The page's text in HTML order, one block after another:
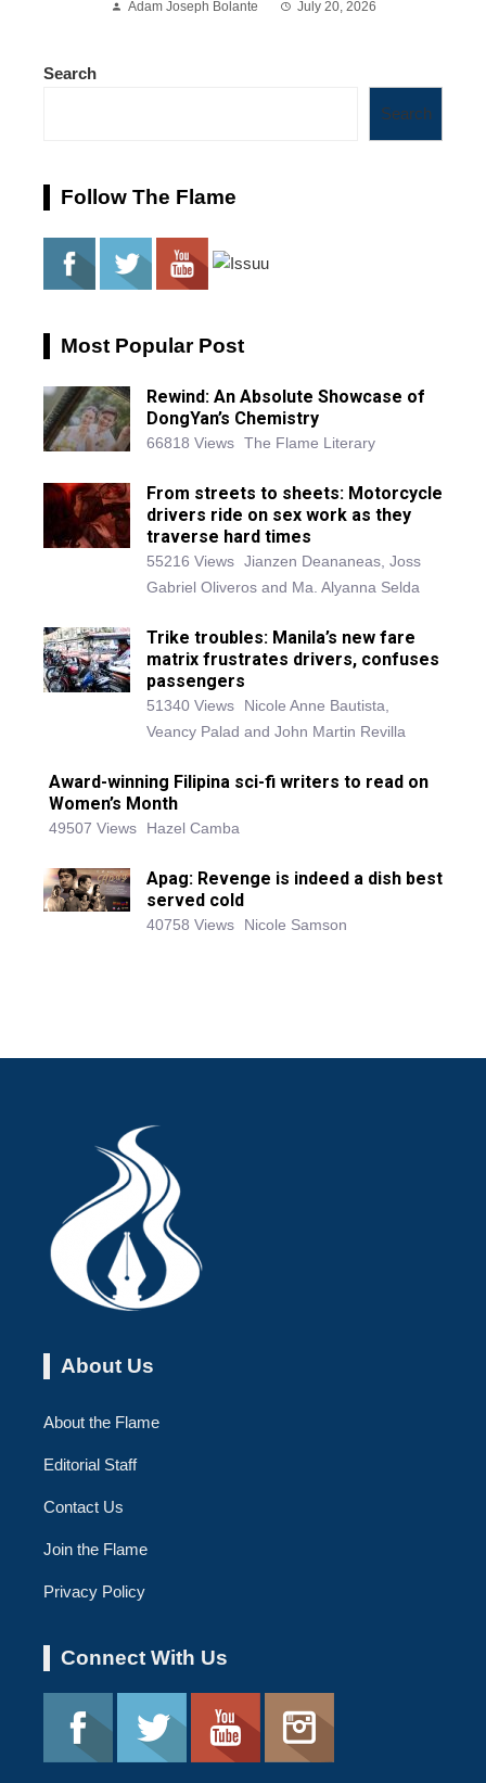
Adam Joseph Bolante July 20, 2026
Search
Search
Follow The Flame
Most Popular Post
Rewind: An Absolute Showcase of
DongYan’s Chemistry
66818 Views The Flame Literary
From streets to sheets: Motorcycle
drivers ride on sex work as they
traverse hard times
55216 Views Jianzen Deananeas, Joss
Gabriel Oliveros and Ma. Alyanna Selda
Trike troubles: Manila’s new fare
matrix frustrates drivers, confuses
passengers
51340 Views
Nicole Anne Bautista,
Veancy Palad and John Martin Revilla
Award-winning Filipina sci-fi writers to read on
Women’s Month
49507 Views Hazel Camba
Apag: Revenge is indeed a dish best
served cold
40758 Views Nicole Samson
About Us
About the Flame
Editorial Staff
Contact Us
Join the Flame
Privacy Policy
Connect With Us